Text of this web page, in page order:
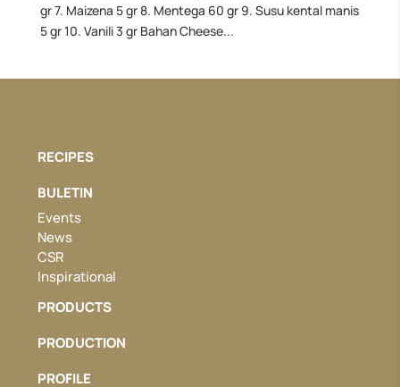
gr 7. Maizena 5 gr 8. Mentega 60 gr 9. Susu kental manis
5 gr 10. Vanili 3 gr Bahan Cheese...
RECIPES
BULETIN
Events
News
CSR
Inspirational
PRODUCTS
PRODUCTION
PROFILE